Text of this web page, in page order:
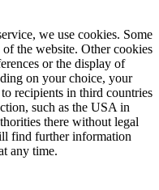
we use cookies. Some
the website. Other cookies
or the display of
on your choice, your
recipients in third countries
such as the USA in
there without legal
find further information
any time.